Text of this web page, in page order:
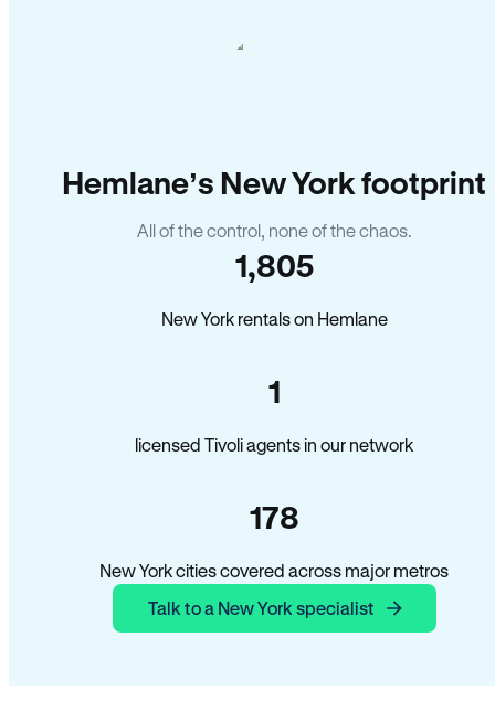
Hemlane’s New York footprint
All of the control, none of the chaos.
1,805
New York rentals on Hemlane
1
licensed Tivoli agents in our network
178
New York cities covered across major metros
Talk to a New York specialist